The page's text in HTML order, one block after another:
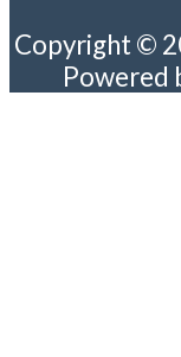
Copyright ©
Powered